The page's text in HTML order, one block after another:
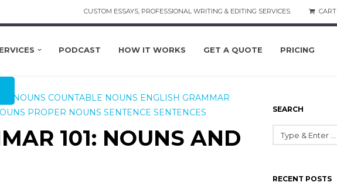
CUSTOM ESSAYS, PROFESSIONAL WRITING & EDITING SERVICES. CART
PODCAST HOW IT WORKS GET A QUOTE PRICING
NOUNS COUNTABLE NOUNS ENGLISH GRAMMAR
PROPER NOUNS SENTENCE SENTENCES
101: NOUNS AND
SEARCH
RECENT POSTS